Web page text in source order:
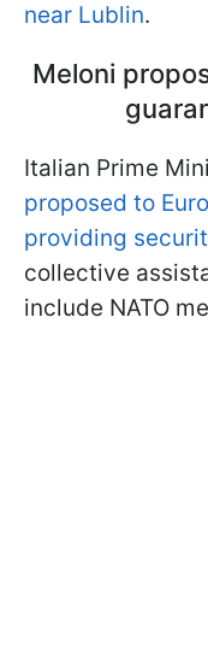
near Lublin.
Meloni
Italian Prime
proposed to
providing
collective
include NATO